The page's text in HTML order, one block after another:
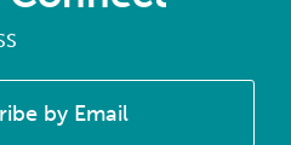
by Email